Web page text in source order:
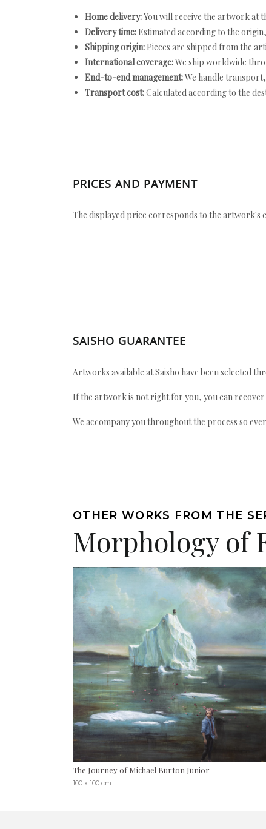
Home delivery:You will receive the artwork at
Delivery time: Estimated according to the
Shipping origin: Pieces are shipped from the
International coverage:We ship worldwide
End-to-end management:We handle
Transport cost:Calculated according to the
PRICES AND PAYMENT
The displayed price corresponds to the artwork's
SAISHO GUARANTEE
Artworks available at Saisho have been selected
If the artwork is not right for you, you can
We accompany you throughout the process so
OTHER WORKS FROM THE
Morphology of
The Journey of Michael Burton Junior
100 x 100 cm